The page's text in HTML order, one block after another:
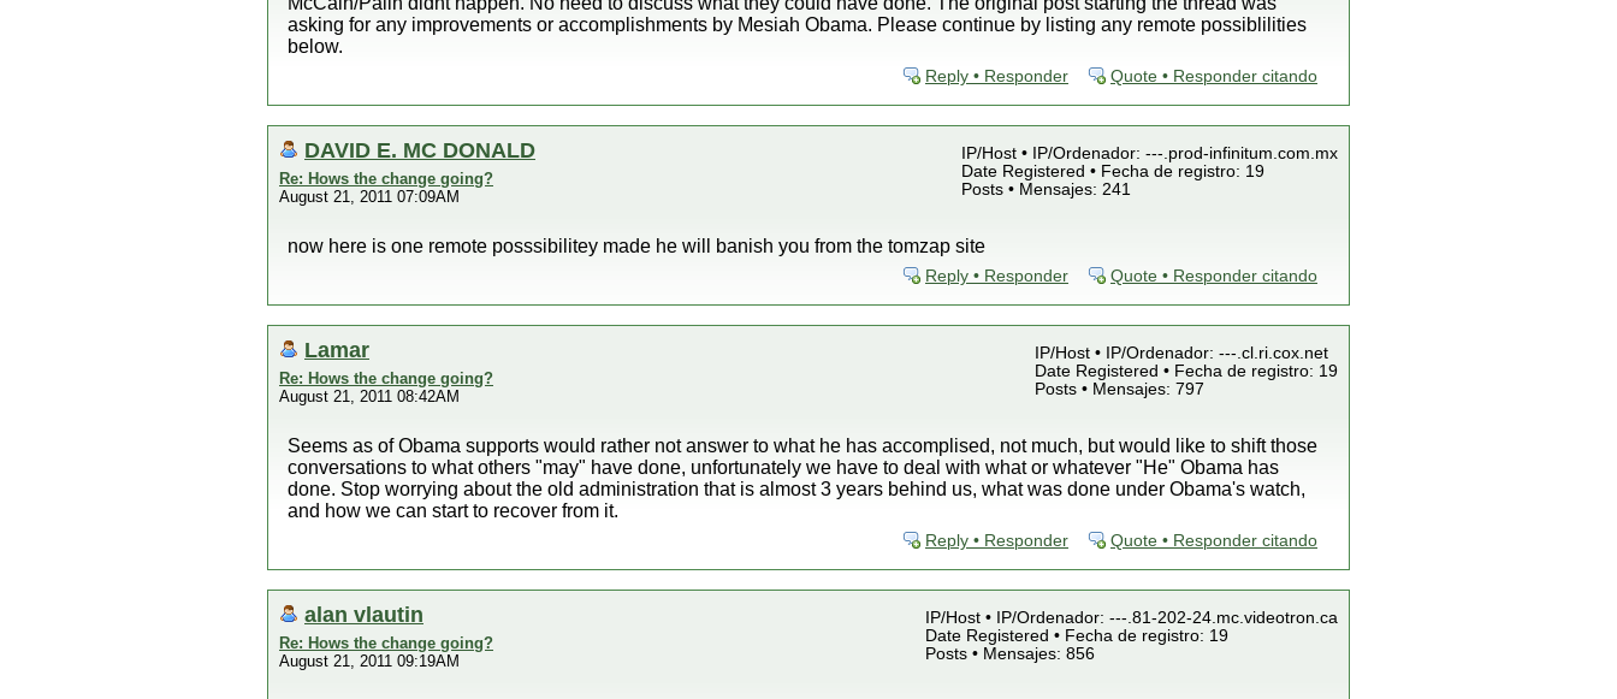
asking for any improvements or accomplishments by Mesiah Obama. Please continue by listing any remote possiblilities
below.
Reply • Responder Quote • Responder citando
DAVID E. MC DONALD
Re: Hows the change going?
August 21, 2011 07:09AM
IP/Host • IP/Ordenador: ---.prod-infinitum.com.mx
Date Registered • Fecha de registro: 19
Posts • Mensajes: 241
now here is one remote posssibilitey made he will banish you from the tomzap site
Reply • Responder Quote • Responder citando
Lamar
Re: Hows the change going?
August 21, 2011 08:42AM
IP/Host • IP/Ordenador: ---.cl.ri.cox.net
Date Registered • Fecha de registro: 19
Posts • Mensajes: 797
Seems as of Obama supports would rather not answer to what he has accomplised, not much, but would like to shift those
conversations to what others "may" have done, unfortunately we have to deal with what or whatever "He" Obama has
done. Stop worrying about the old administration that is almost 3 years behind us, what was done under Obama's watch,
and how we can start to recover from it.
Reply • Responder Quote • Responder citando
alan vlautin
Re: Hows the change going?
August 21, 2011 09:19AM
IP/Host • IP/Ordenador: ---.81-202-24.mc.videotron.ca
Date Registered • Fecha de registro: 19
Posts • Mensajes: 856